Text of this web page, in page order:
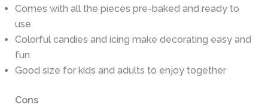
Comes with all the pieces pre-baked and ready to
use
Colorful candies and icing make decorating easy and
fun
Good size for kids and adults to enjoy together
Cons